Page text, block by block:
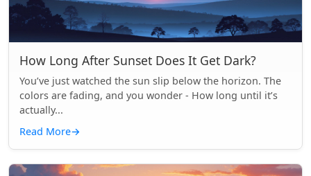
How Long After Sunset Does It Get Dark?
You’ve just watched the sun slip below the horizon. The
colors are fading, and you wonder - How long until it’s
actually...
Read More→